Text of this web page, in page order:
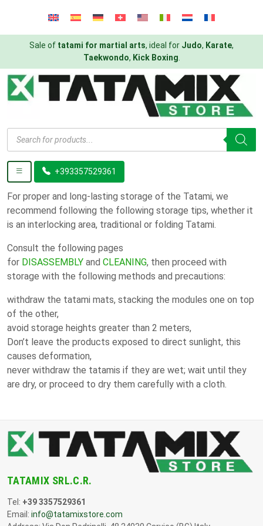
Sale of tatami for martial arts, ideal for Judo, Karate,
Taekwondo, Kick Boxing
Products
search
+393357529361
For proper and long-lasting storage of the Tatami, we
recommend following the following storage tips, whether it
is an interlocking area, traditional or folding Tatami.
Consult the following pages
for DISASSEMBLY and CLEANING, then proceed with
storage with the following methods and precautions:
withdraw the tatami mats, stacking the modules one on top
of the other,
avoid storage heights greater than 2 meters,
Don’t leave the products exposed to direct sunlight, this
causes deformation,
never withdraw the tatamis if they are wet; wait until they
are dry, or proceed to dry them carefully with a cloth.
TATAMIX SRL.C.R.
Tel: +39 3357529361
Email: info@tatamixstore.com